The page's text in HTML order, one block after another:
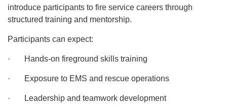
introduce participants to fire service careers through
structured training and mentorship.
Participants can expect:
· Hands-on fireground skills training
· Exposure to EMS and rescue operations
· Leadership and teamwork development